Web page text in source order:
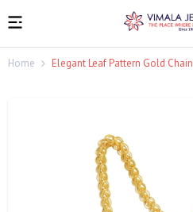
Home Elegant Leaf Pattern Gold Chain